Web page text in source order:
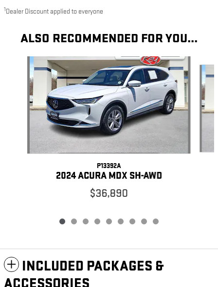
1 Dealer Discount applied to everyone
ALSO RECOMMENDED FOR YOU...
Slide 1 of 9
P13392A
2024 ACURA MDX SH-AWD
$36,890
INCLUDED PACKAGES &